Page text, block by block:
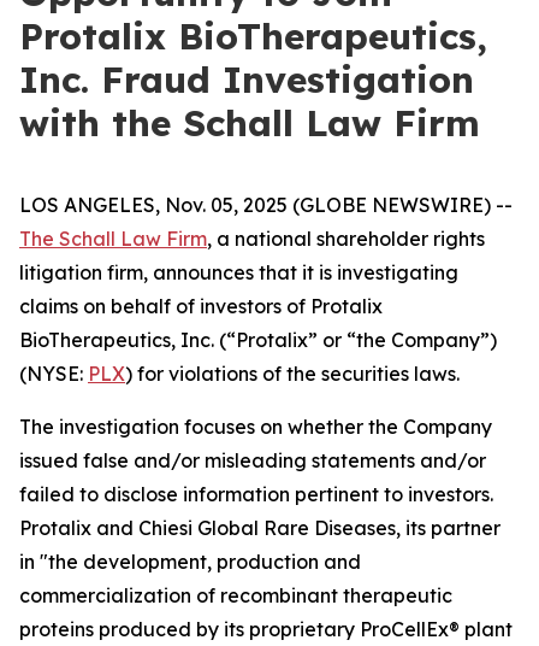
Protalix BioTherapeutics,
Inc. Fraud Investigation
with the Schall Law Firm
LOS ANGELES, Nov. 05, 2025 (GLOBE NEWSWIRE) --
The Schall Law Firm, a national shareholder rights
litigation firm, announces that it is investigating
claims on behalf of investors of Protalix
BioTherapeutics, Inc. (“Protalix” or “the Company”)
(NYSE: PLX) for violations of the securities laws.
The investigation focuses on whether the Company
issued false and/or misleading statements and/or
failed to disclose information pertinent to investors.
Protalix and Chiesi Global Rare Diseases, its partner
in "the development, production and
commercialization of recombinant therapeutic
proteins produced by its proprietary ProCellEx® plant